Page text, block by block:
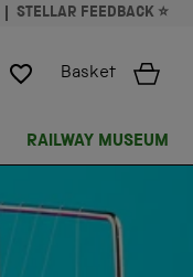
STELLAR FEEDBACK ⭐
Basket
RAILWAY MUSEUM